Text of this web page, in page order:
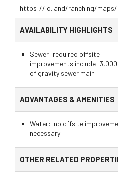
https://id.land/ranching/maps/
AVAILABILITY HIGHLIGHTS
Sewer: required offsite
improvements include: 3,000 ft
of gravity sewer main
ADVANTAGES & AMENITIES
Water: no offsite
necessary
OTHER RELATED